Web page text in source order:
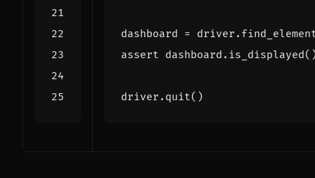
dashboard = driver .
assert dashboard . is_displayed
driver . quit()